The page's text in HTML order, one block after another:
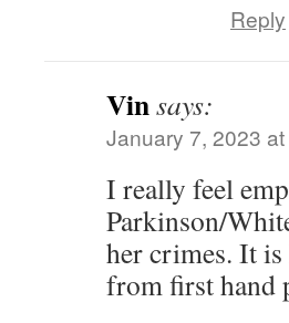
Reply
Vinsays:
January 7, 2023
I really feel
Parkinson/
her crimes. It
from first hand